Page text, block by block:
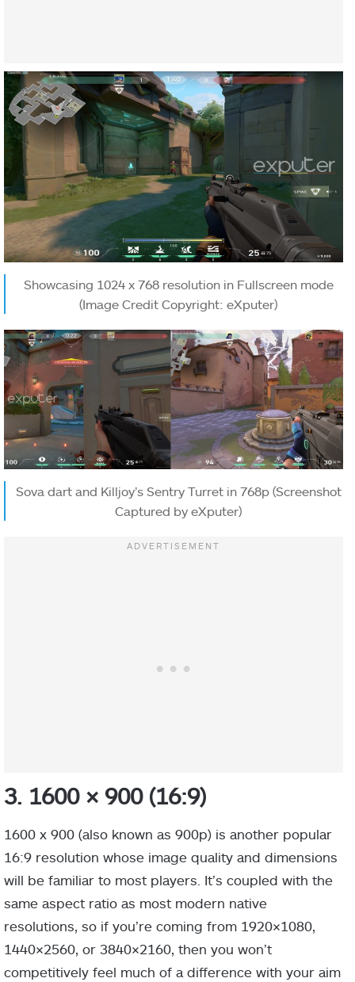
Showcasing 1024 x 768 resolution in Fullscreen mode
(Image Credit Copyright: eXputer)
Sova dart and Killjoy’s Sentry Turret in 768p (Screenshot
Captured by eXputer)
3. 1600 × 900 (16:9)
1600 x 900 (also known as 900p) is another popular
16:9 resolution whose image quality and dimensions
will be familiar to most players. It’s coupled with the
same aspect ratio as most modern native
resolutions, so if you’re coming from 1920×1080,
1440×2560, or 3840×2160, then you won’t
competitively feel much of a difference with your aim